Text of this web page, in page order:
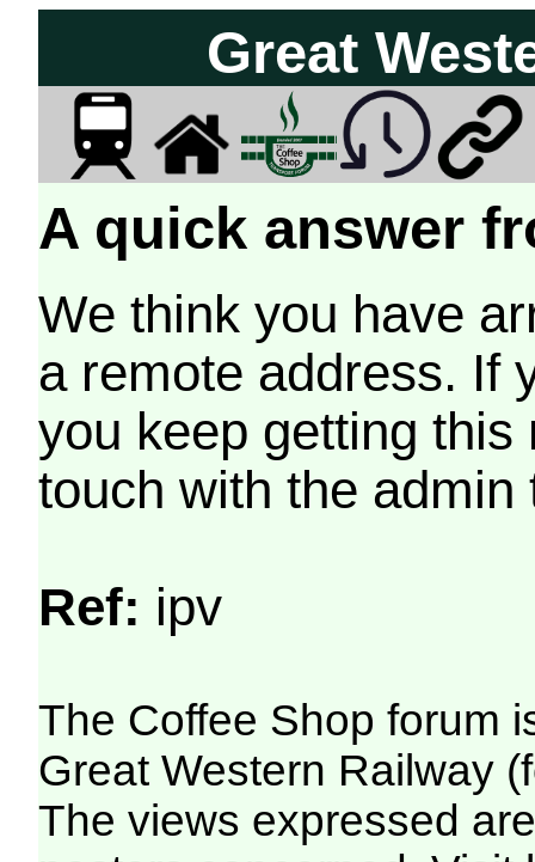
Great
A quick answer
We think you have
a remote address. If
you keep getting
touch with the
Ref: ipv
The Coffee Shop forum
Great Western Railway
The views expressed